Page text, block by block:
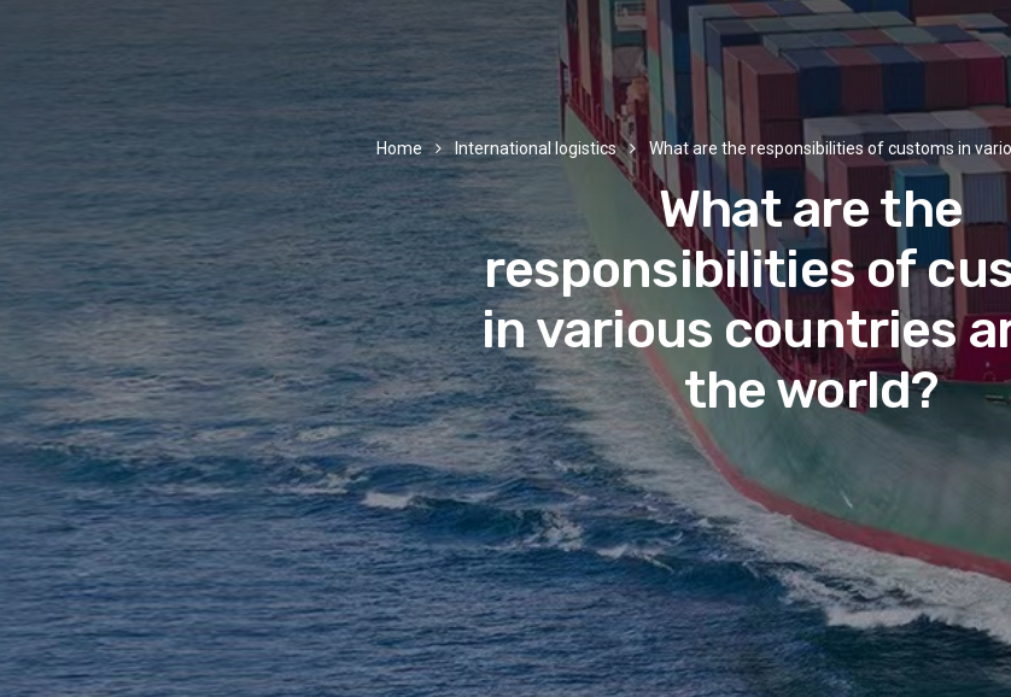
Home International logistics What are the responsibilities of customs in
What are the
responsibilities of
in various countries
the world?